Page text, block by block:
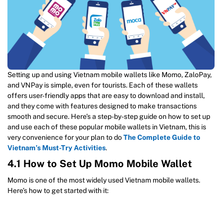
Setting up and using Vietnam mobile wallets like Momo, ZaloPay,
and VNPay is simple, even for tourists. Each of these wallets
offers user-friendly apps that are easy to download and install,
and they come with features designed to make transactions
smooth and secure. Here’s a step-by-step guide on how to set up
and use each of these popular mobile wallets in Vietnam, this is
very convenience for your plan to doThe Complete Guide to
Vietnam’s Must-Try Activities.
4.1 How to Set Up Momo Mobile Wallet
Momo is one of the most widely used Vietnam mobile wallets.
Here’s how to get started with it: